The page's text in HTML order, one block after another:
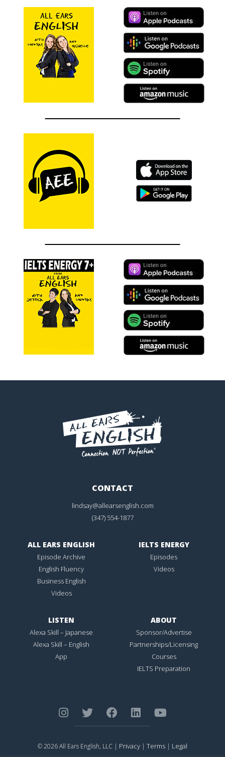
CONTACT
lindsay@allearsenglish.com
(347) 554-1877
ALL EARS ENGLISH
Episode Archive
English Fluency
Business English
Videos
IELTS ENERGY
Episodes
Videos
LISTEN
Alexa Skill – Japanese
Alexa Skill – English
App
ABOUT
Sponsor/Advertise
Partnerships/Licensing
Courses
IELTS Preparation
© 2026 All Ears English, LLC | Privacy | Terms | Legal